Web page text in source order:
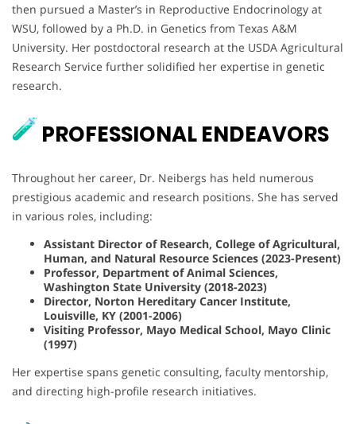
then pursued a Master’s in Reproductive Endocrinology at
WSU, followed by a Ph.D. in Genetics from Texas A&M
University. Her postdoctoral research at the USDA Agricultural
Research Service further solidified her expertise in genetic
research.
PROFESSIONAL ENDEAVORS
Throughout her career, Dr. Neibergs has held numerous
prestigious academic and research positions. She has served
in various roles, including:
Assistant Director of Research, College of Agricultural,
Human, and Natural Resource Sciences (2023-Present)
Professor, Department of Animal Sciences,
Washington State University (2018-2023)
Director, Norton Hereditary Cancer Institute,
Louisville, KY (2001-2006)
Visiting Professor, Mayo Medical School, Mayo Clinic
(1997)
Her expertise spans genetic consulting, faculty mentorship,
and directing high-profile research initiatives.